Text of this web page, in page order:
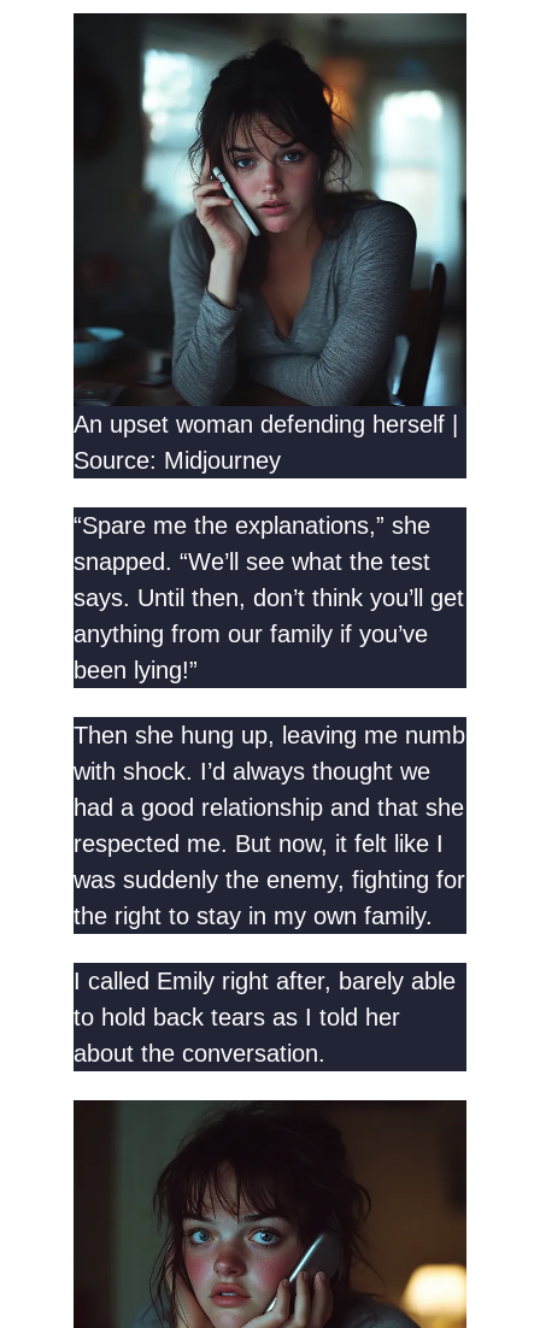
An upset woman defending herself |
Source: Midjourney
“Spare me the explanations,” she
snapped. “We’ll see what the test
says. Until then, don’t think you’ll get
anything from our family if you’ve
been lying!”
Then she hung up, leaving me numb
with shock. I’d always thought we
had a good relationship and that she
respected me. But now, it felt like I
was suddenly the enemy, fighting for
the right to stay in my own family.
I called Emily right after, barely able
to hold back tears as I told her
about the conversation.